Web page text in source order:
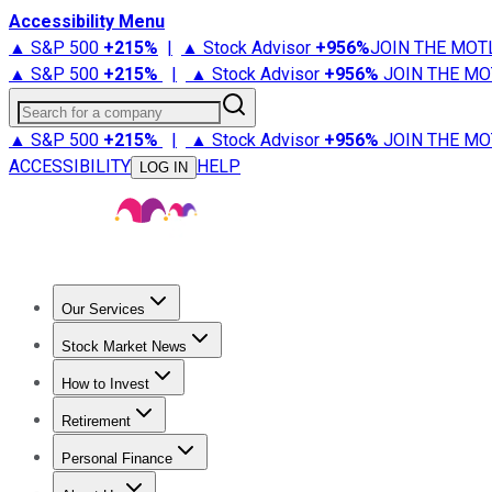
Accessibility Menu
▲ S&P 500 +215% | ▲ Stock Advisor +956%JOIN THE
▲ S&P 500 +215% | ▲ Stock Advisor +956% JOIN THE
Search for a company
▲ S&P 500 +215% | ▲ Stock Advisor +956% JOIN THE
ACCESSIBILITY
LOG IN HELP
Our Services
Stock Advisor
Stock Market News
Trending NewsStock Market News
How to Invest
How to Invest Money
Retirement
Retirement NewsRetirement 101
Personal Finance
Best Credit Cards